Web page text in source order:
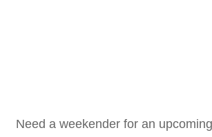
Need a weekender for an